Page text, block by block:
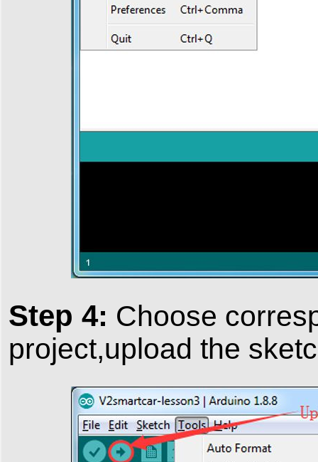
Step 4: Choose
project,upload the